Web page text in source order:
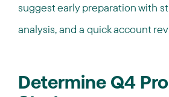
suggest early preparation with
analysis, and a quick account
Determine Q4